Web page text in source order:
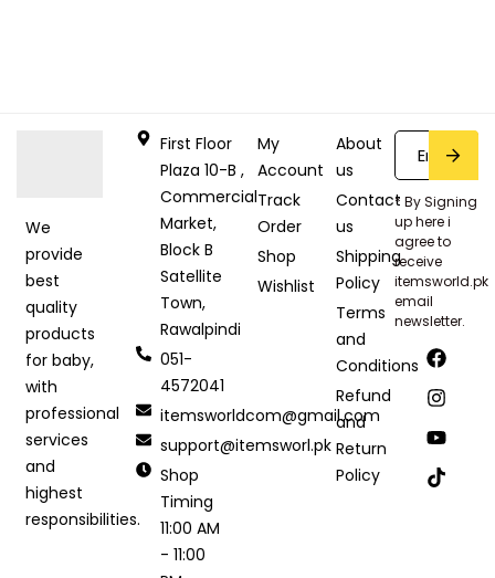
We
provide
best
quality
products
for baby,
with
professional
services
and
highest
responsibilities.
First Floor
Plaza 10-B ,
Commercial
Market,
Block B
Satellite
Town,
Rawalpindi
051-
4572041
itemsworldcom@gmail.com
support@itemsworl.pk
Shop
Timing
11:00 AM
- 11:00
My
Account
Track
Order
Shop
Wishlist
About
us
Contact
us
Shipping
Policy
Terms
and
Conditions
Refund
and
Return
Policy
* By Signing
up here i
agree to
receive
itemsworld.pk
email
newsletter.